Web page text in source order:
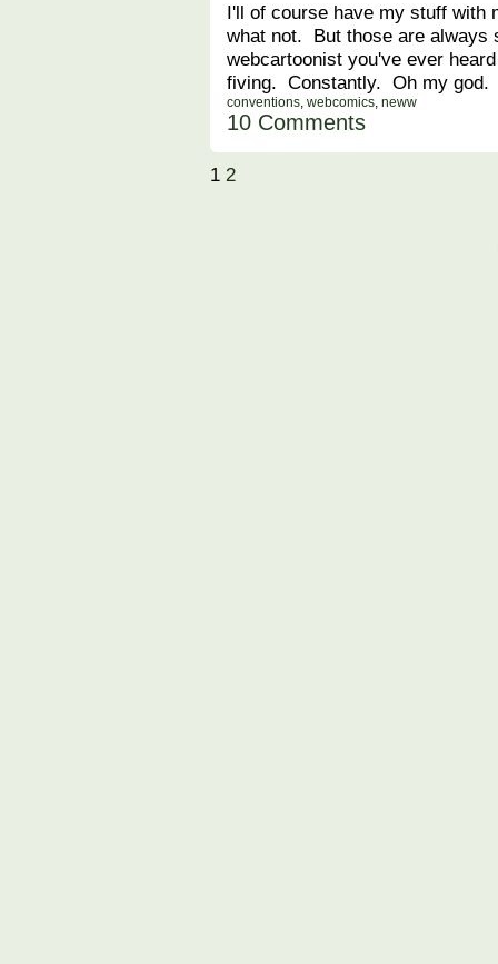
I'll of course have my stuff with
what not. But those are
webcartoonist you've ever
fiving. Constantly. Oh my god.
conventions, webcomics, neww
10 Comments
1 2